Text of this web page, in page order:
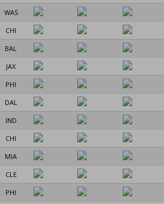
WAS
CHI
BAL
JAX
PHI
DAL
IND
CHI
MIA
CLE
PHI